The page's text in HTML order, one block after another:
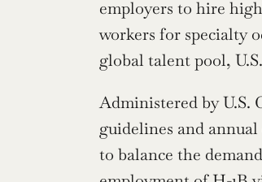
employers to hire
workers for specialty
global talent pool,
Administered by U.S.
guidelines and
to balance the